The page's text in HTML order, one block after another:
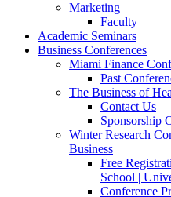
Marketing
Faculty
Academic Seminars
Business Conferences
Miami Finance
Past
The Business of
Contact Us
Sponsorship
Winter Research
Business
Free
School |
Conference